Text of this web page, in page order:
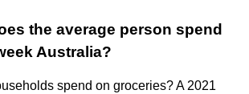
the average person spend
Australia?
spend on groceries? A 2021